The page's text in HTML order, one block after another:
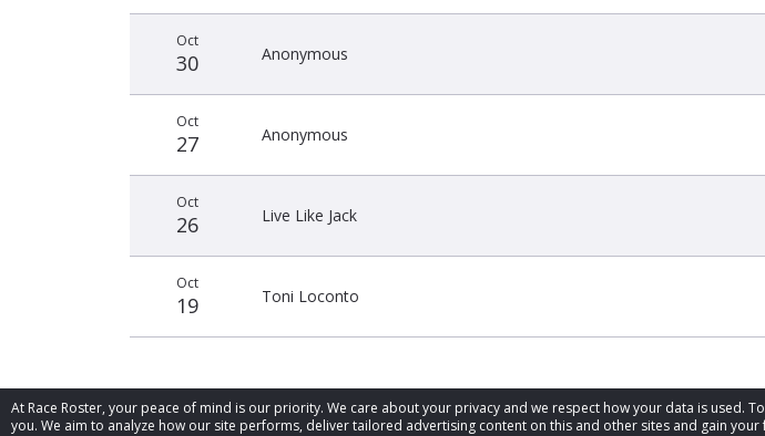
At Race Roster, your peace of mind is our priority. We care about your privacy and we respect how your data is
you. We aim to analyze how our site performs, deliver tailored advertising content on this and other sites and gain
Oct
30 Anonymous
Oct
27 Anonymous
Oct
26 Live Like Jack
Oct
19 Toni Loconto